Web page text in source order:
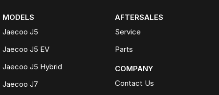
MODELS
Jaecoo J5
Jaecoo J5 EV
Jaecoo J5 Hybrid
Jaecoo J7
AFTERSALES
Service
Parts
COMPANY
Contact Us